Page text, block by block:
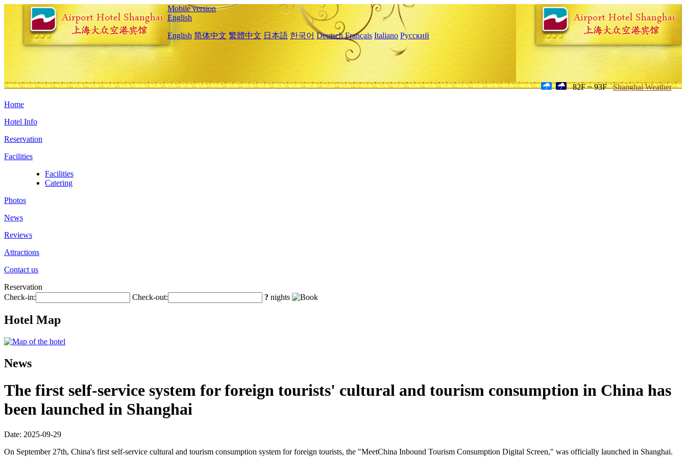
Mobile version
English
English 简体中文 繁體中文 日本語 한국어 Deutsch Français Italiano Русский
82F ~ 93F Shanghai Weather
Home
Hotel Info
Reservation
Facilities
Facilities
Catering
Photos
News
Reviews
Attractions
Contact us
Reservation
Check-in:
Check-out: ? nights
Hotel Map
News
The first self-service system for foreign tourists' cultural and tourism consumption in China has
been launched in Shanghai
Date: 2025-09-29
On September 27th, China's first self-service cultural and tourism consumption system for foreign tourists, the "MeetChina Inbound Tourism Consumption Digital Screen," was officially launched in Shanghai.